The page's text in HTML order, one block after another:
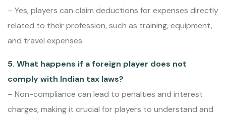
– Yes, players can claim deductions for expenses directly
related to their profession, such as training, equipment,
and travel expenses.
5. What happens if a foreign player does not
comply with Indian tax laws?
– Non-compliance can lead to penalties and interest
charges, making it crucial for players to understand and